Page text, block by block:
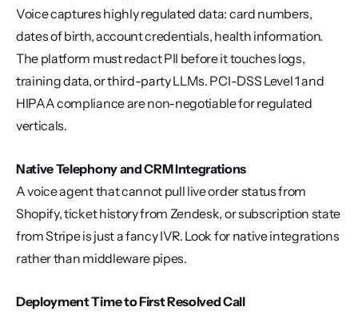
Voice captures highly regulated data: card numbers,
dates of birth, account credentials, health information.
The platform must redact PII before it touches logs,
training data, or third-party LLMs. PCI-DSS Level 1 and
HIPAA compliance are non-negotiable for regulated
verticals.
Native Telephony and CRM Integrations
A voice agent that cannot pull live order status from
Shopify, ticket history from Zendesk, or subscription state
from Stripe is just a fancy IVR. Look for native integrations
rather than middleware pipes.
Deployment Time to First Resolved Call